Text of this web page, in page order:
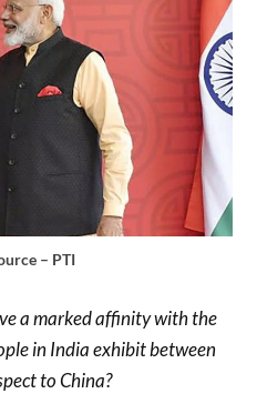
– PTI
a marked affinity with the
in India exhibit between
to China?